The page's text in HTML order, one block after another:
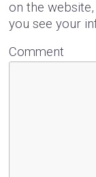
on the
you see your
Comment